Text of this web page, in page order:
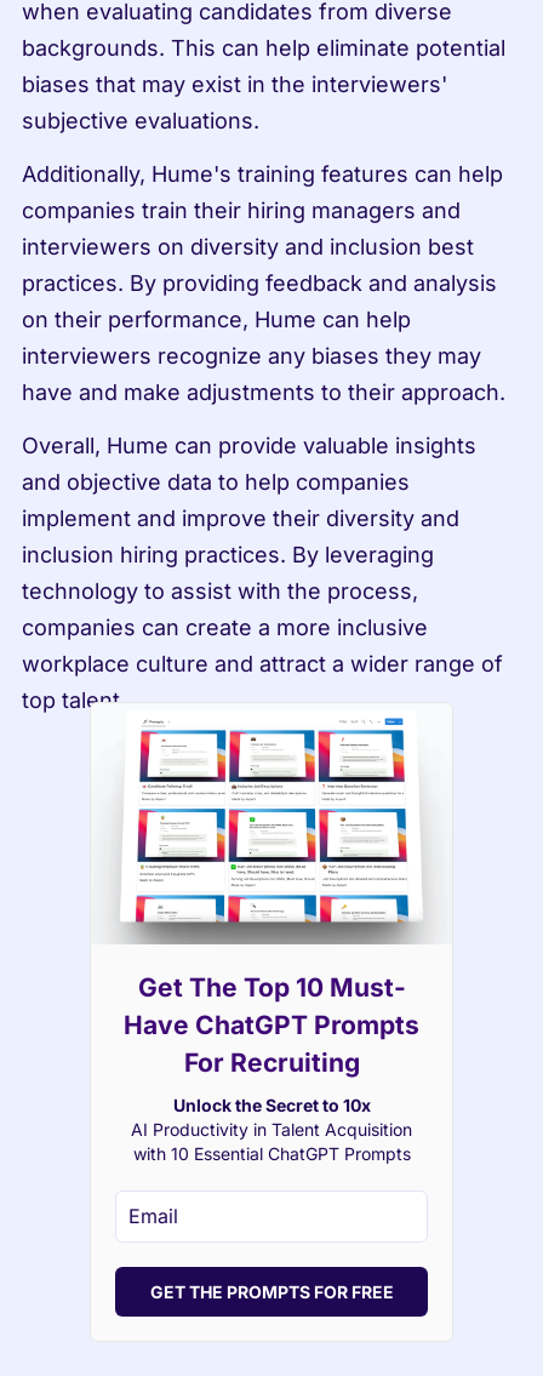
Get The Top 10 Must-
Have ChatGPT Prompts
For Recruiting
Unlock the Secret to 10x
AI Productivity in Talent Acquisition
with 10 Essential ChatGPT Prompts
GET THE PROMPTS FOR FREE
when evaluating candidates from diverse
backgrounds. This can help eliminate potential
biases that may exist in the interviewers'
subjective evaluations.
Additionally, Hume's training features can help
companies train their hiring managers and
interviewers on diversity and inclusion best
practices. By providing feedback and analysis
on their performance, Hume can help
interviewers recognize any biases they may
have and make adjustments to their approach.
Overall, Hume can provide valuable insights
and objective data to help companies
implement and improve their diversity and
inclusion hiring practices. By leveraging
technology to assist with the process,
companies can create a more inclusive
workplace culture and attract a wider range of
top talent.